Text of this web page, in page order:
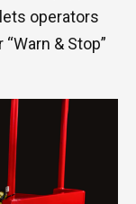
operators
& Stop”